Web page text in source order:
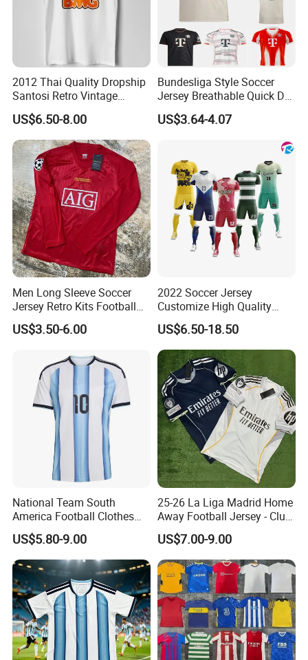
for more info.
OEM Service
2012 Thai Quality Dropship
Santosi Retro Vintage
Soccer Football Jersey Shirt
US$6.50-8.00
Bundesliga Style Soccer
Jersey Breathable Quick Dry
Men Training Football Shirt
US$3.64-4.07
Men Long Sleeve Soccer
Jersey Retro Kits Football
Jersey for Adult
US$3.50-6.00
2022 Soccer Jersey
Customize High Quality
Soccer Wear Unisex
100%Polyester Football
Tracksuit Soccer Uniform
Sportswear
US$6.50-18.50
National Team South
America Football Clothes
Jersey Football Kits Jersey
Wholesale New Season
Soccer Jersey Custom
Quick Dry Soccer Jersey
US$5.80-9.00
25-26 La Liga Madrid Home
Away Football Jersey - Club
Soccer Shirt, Custom
Camiseta De Futbol,
Wholesale Football Jersey -
Sport Jersey
US$7.00-9.00